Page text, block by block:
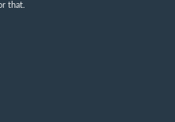
that.